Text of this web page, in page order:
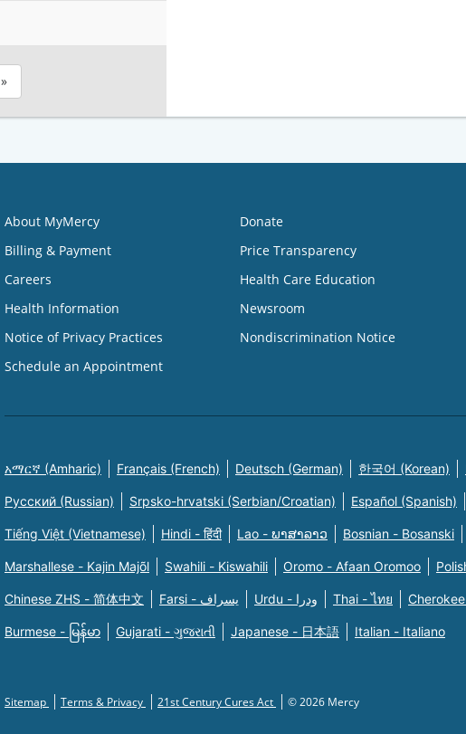
»
About MyMercy
Billing & Payment
Careers
Health Information
Notice of Privacy Practices
Schedule an Appointment
Donate
Price Transparency
Health Care Education
Newsroom
Nondiscrimination Notice
አማርኛ (Amharic) Français (French) Deutsch (German) 한국어 (Korean)
Русский (Russian) Srpsko-hrvatski (Serbian/Croatian) Español (Spanish)
Tiếng Việt (Vietnamese) Hindi - हिंदी Lao - ພາສາລາວ Bosnian - Bosanski
Marshallese - Kajin Majõl Swahili - Kiswahili Oromo - Afaan Oromoo
Chinese ZHS - 简体中文 Farsi - یسراف Urdu - ودرا Thai - ไทย
Burmese - မြန်မာ Gujarati - ગુજરાતી Japanese - 日本語 Italian - Italiano
Sitemap Terms & Privacy 21st Century Cures Act © 2026 Mercy